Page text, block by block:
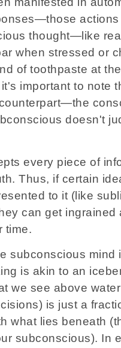
actions
thought—like
when stressed or
of toothpaste at
important to note
doesn't
every piece of
Thus, if certain
to it (like
can get ingrained
time.
subconscious mind
is akin to an
we see above
is just a
what lies beneath
subconscious). In